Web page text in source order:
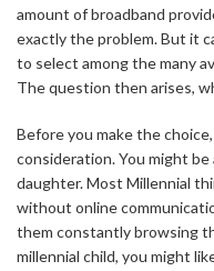
amount of broadband
exactly the problem. But it
to select among the many
The question then arises,
Before you make the
consideration. You might
daughter. Most Millennial
without online
them constantly browsing
millennial child, you might